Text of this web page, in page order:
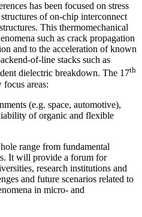
has been focused on stress
of on-chip interconnect
This thermomechanical
such as crack propagation
and to the acceleration of known
of-line stacks such as
dielectric breakdown. The 17th
areas:
(e.g. space, automotive),
of organic and flexible
range from fundamental
It will provide a forum for
research institutions and
and future scenarios related to
in micro- and